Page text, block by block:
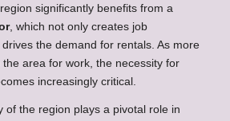
significantly benefits from a
, which not only creates job
the demand for rentals. As more
area for work, the necessity for
increasingly critical.
of the region plays a pivotal role in